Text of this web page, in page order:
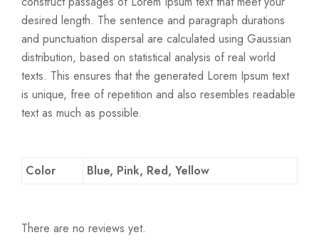
desired length. The sentence and paragraph durations
and punctuation dispersal are calculated using Gaussian
distribution, based on statistical analysis of real world
texts. This ensures that the generated Lorem Ipsum text
is unique, free of repetition and also resembles readable
text as much as possible.
Color Blue, Pink, Red, Yellow
There are no reviews yet.